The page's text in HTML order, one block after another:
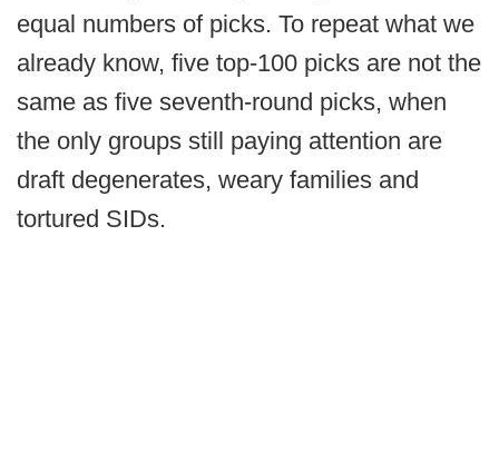
equal numbers of picks. To repeat what we
already know, five top-100 picks are not the
same as five seventh-round picks, when
the only groups still paying attention are
draft degenerates, weary families and
tortured SIDs.